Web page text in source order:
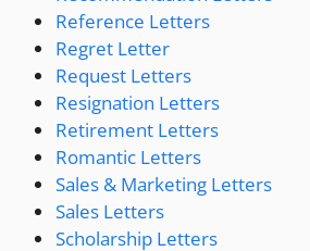
Reference Letters
Regret Letter
Request Letters
Resignation Letters
Retirement Letters
Romantic Letters
Sales & Marketing Letters
Sales Letters
Scholarship Letters